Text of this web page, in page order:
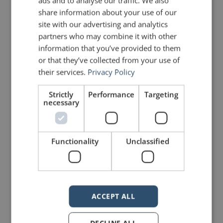
mannerofspeaking
5 Replies to “40 Inspirational
share information about your use of our
site with our advertising and analytics
partners who may combine it with other
information that you’ve provided to them
or that they’ve collected from your use of
their services. Privacy Policy
Strictly
necessary
Performance Targeting
Functionality Unclassified
ACCEPT ALL